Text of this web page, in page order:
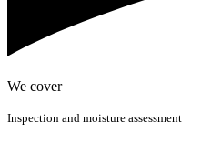
We cover
Inspection and moisture assessment